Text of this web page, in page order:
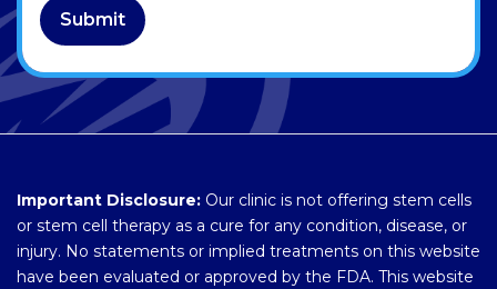
Submit
Important Disclosure: Our clinic is not offering stem cells
or stem cell therapy as a cure for any condition, disease, or
injury. No statements or implied treatments on this website
have been evaluated or approved by the FDA. This website